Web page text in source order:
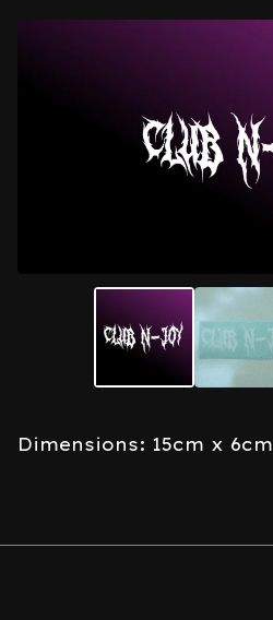
Dimensions: 15cm x 6cm